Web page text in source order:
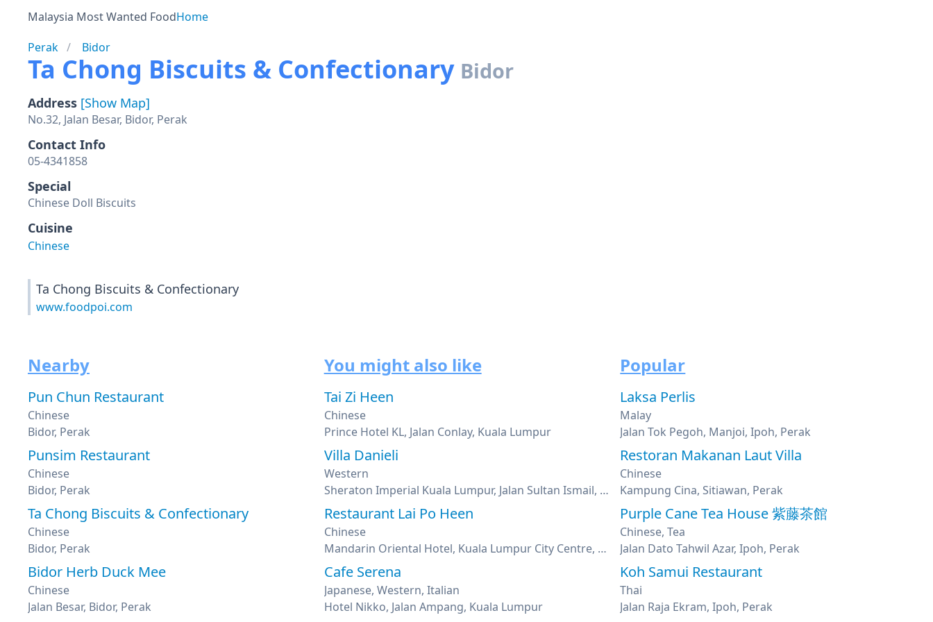
Malaysia Most Wanted FoodHome
Perak
Bidor
Ta Chong Biscuits & Confectionary Bidor
Address [Show Map]
No.32, Jalan Besar, Bidor, Perak
Contact Info
05-4341858
Special
Chinese Doll Biscuits
Cuisine
Chinese
Ta Chong Biscuits & Confectionary
www.foodpoi.com
Nearby
Pun Chun Restaurant
Chinese
Bidor, Perak
Punsim Restaurant
Chinese
Bidor, Perak
Ta Chong Biscuits & Confectionary
Chinese
Bidor, Perak
Bidor Herb Duck Mee
Chinese
Jalan Besar, Bidor, Perak
You might also like
Tai Zi Heen
Chinese
Prince Hotel KL, Jalan Conlay, Kuala Lumpur
Villa Danieli
Western
Sheraton Imperial Kuala Lumpur, Jalan Sultan Ismail, Kuala Lumpur
Restaurant Lai Po Heen
Chinese
Mandarin Oriental Hotel, Kuala Lumpur City Centre, Kuala Lumpur
Cafe Serena
Japanese, Western, Italian
Hotel Nikko, Jalan Ampang, Kuala Lumpur
Popular
Laksa Perlis
Malay
Jalan Tok Pegoh, Manjoi, Ipoh, Perak
Restoran Makanan Laut Villa
Chinese
Kampung Cina, Sitiawan, Perak
Purple Cane Tea House 紫藤茶館
Chinese, Tea
Jalan Dato Tahwil Azar, Ipoh, Perak
Koh Samui Restaurant
Thai
Jalan Raja Ekram, Ipoh, Perak